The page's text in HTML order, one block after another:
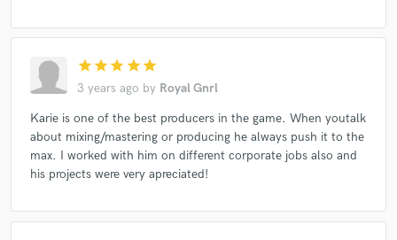
star star star star star
3 years ago by Royal Gnrl
Karie is one of the best producers in the game. When youtalk
about mixing/mastering or producing he always push it to the
max. I worked with him on different corporate jobs also and
his projects were very apreciated!